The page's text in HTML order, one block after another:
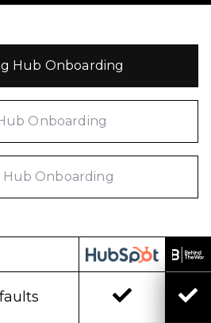
Hub Onboarding
Onboarding
Hub Onboarding